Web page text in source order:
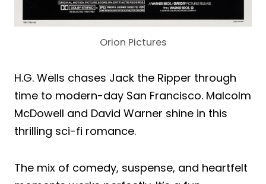
Orion Pictures
H.G. Wells chases Jack the Ripper through
time to modern-day San Francisco. Malcolm
McDowell and David Warner shine in this
thrilling sci-fi romance.
The mix of comedy, suspense, and heartfelt